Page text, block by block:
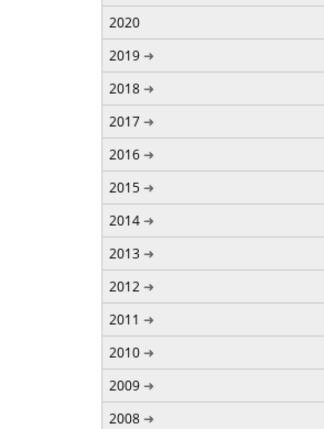
2020
2019
2018
2017
2016
2015
2014
2013
2012
2011
2010
2009
2008